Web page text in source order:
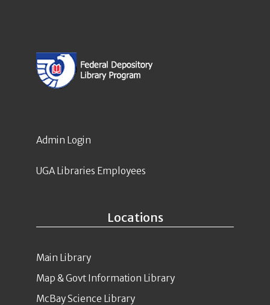
Locations
Main Library
Map & Govt Information Library
McBay Science Library
Admin Login
UGA Libraries Employees